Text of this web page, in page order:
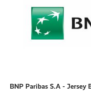
BNP Paribas S.A - Jersey